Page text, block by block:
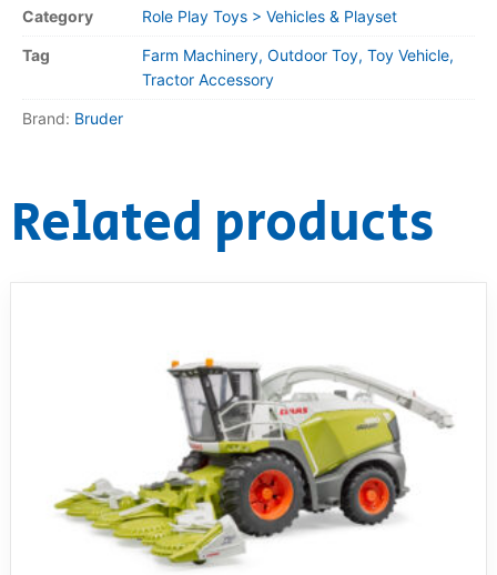
Category Role Play Toys > Vehicles & Playset
Tag
Farm Machinery, Outdoor Toy, Toy Vehicle,
Tractor Accessory
Brand: Bruder
Related products